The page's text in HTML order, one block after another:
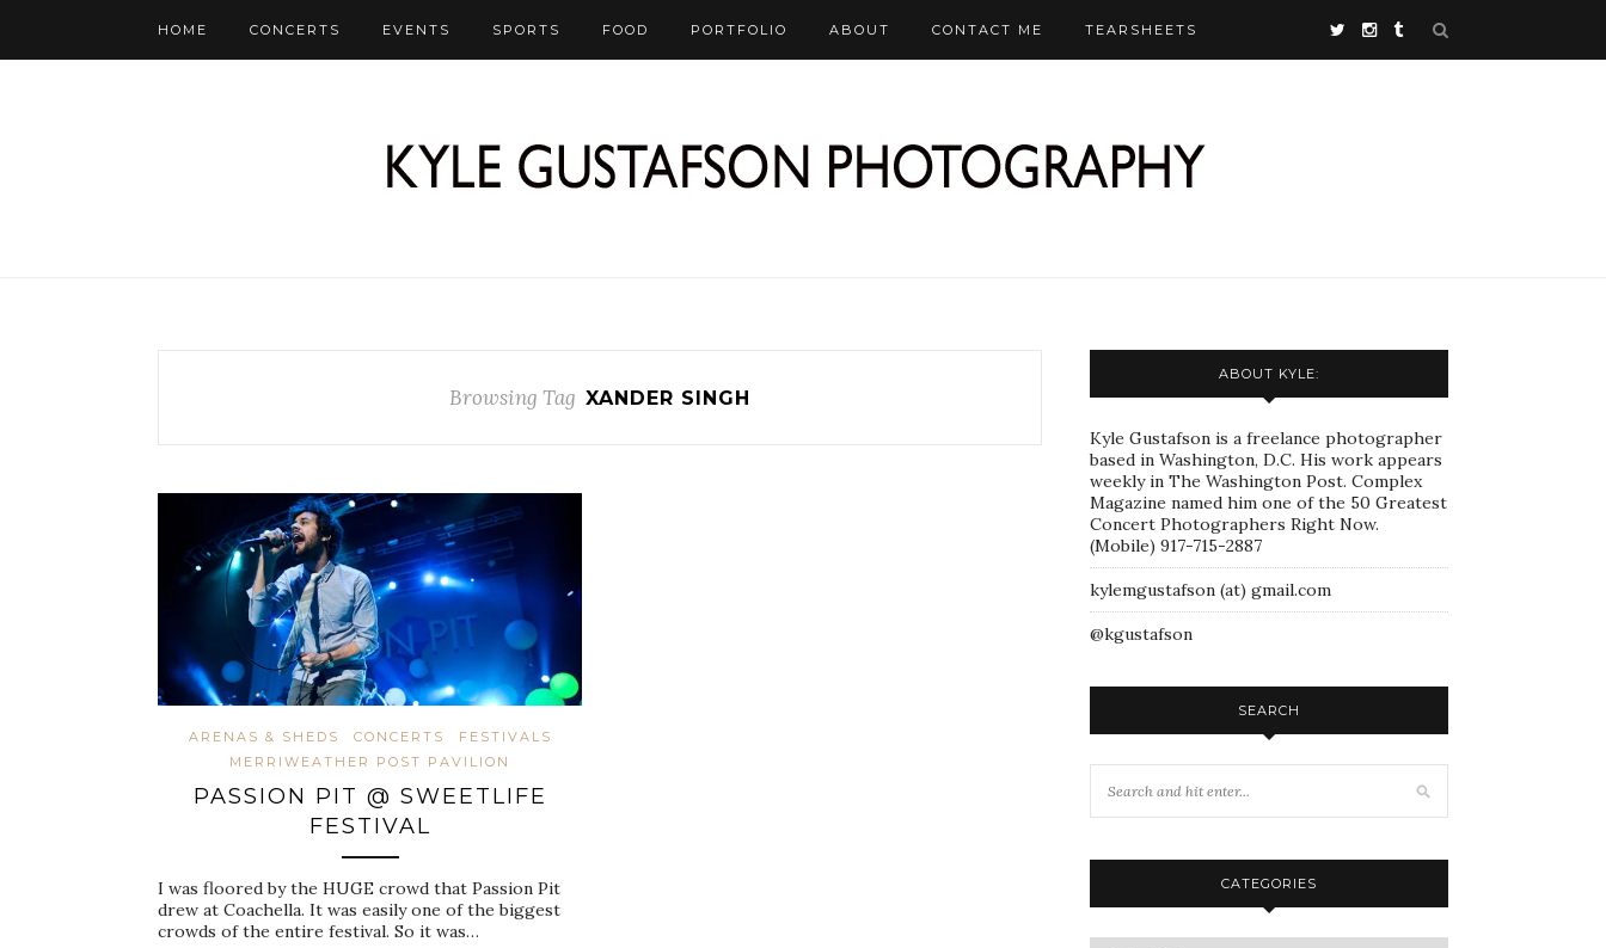
HOME CONCERTS EVENTS SPORTS FOOD PORTFOLIO ABOUT CONTACT ME TEARSHEETS
Browsing Tag XANDER SINGH
ARENAS & SHEDS CONCERTS
FESTIVALS
MERRIWEATHER POST PAVILION
PASSION PIT @ SWEETLIFE
FESTIVAL
I was floored by the HUGE crowd that Passion Pit
drew at Coachella. It was easily one of the biggest
crowds of the entire festival. So it was…
ABOUT KYLE:
Kyle Gustafson is a freelance photographer
based in Washington, D.C. His work appears
weekly in The Washington Post. Complex
Magazine named him one of the 50 Greatest
Concert Photographers Right Now.
(Mobile) 917-715-2887
kylemgustafson (at) gmail.com
@kgustafson
SEARCH
CATEGORIES